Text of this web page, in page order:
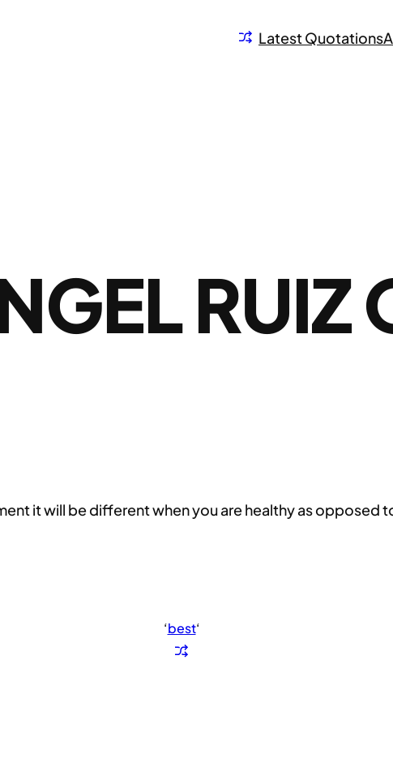
Latest Quotations
RUIZ
it will be different when you are healthy as opposed
‘best‘